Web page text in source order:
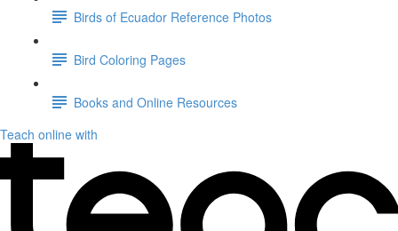
Birds of Ecuador Reference Photos
Bird Coloring Pages
Books and Online Resources
Teach online with